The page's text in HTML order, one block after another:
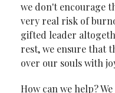
we don't encourage
very real risk of
gifted leader
rest, we ensure that
over our souls with
How can we help?